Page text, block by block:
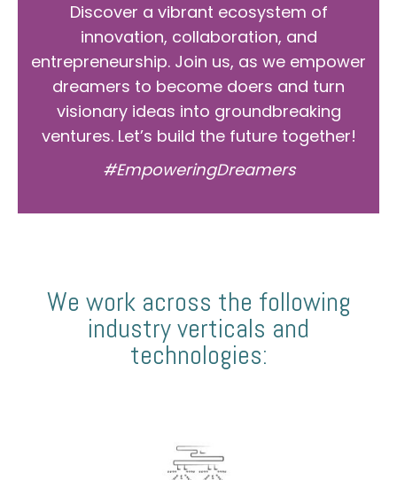
Discover a vibrant ecosystem of
innovation, collaboration, and
entrepreneurship. Join us, as we empower
dreamers to become doers and turn
visionary ideas into groundbreaking
ventures. Let’s build the future together!
#EmpoweringDreamers
We work across the following
industry verticals and
technologies: